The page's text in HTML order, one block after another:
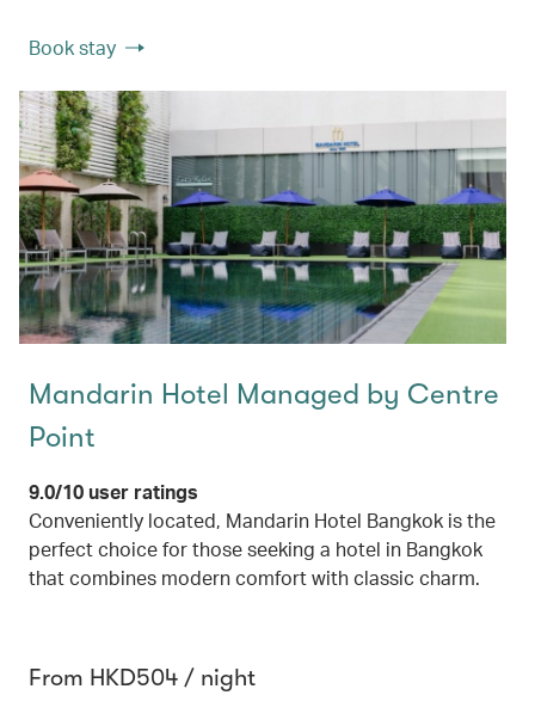
Book stay
Mandarin Hotel Managed by Centre
Point
9.0/10 user ratings
Conveniently located, Mandarin Hotel Bangkok is the
perfect choice for those seeking a hotel in Bangkok
that combines modern comfort with classic charm.
From HKD504 / night